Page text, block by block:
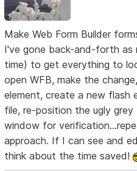
Make Web Form Builder
I've gone back-and-forth as
time) to get everything to
open WFB, make the
element, create a new flash
file, re-position the ugly
window for
approach. If I can see and
think about the time saved!